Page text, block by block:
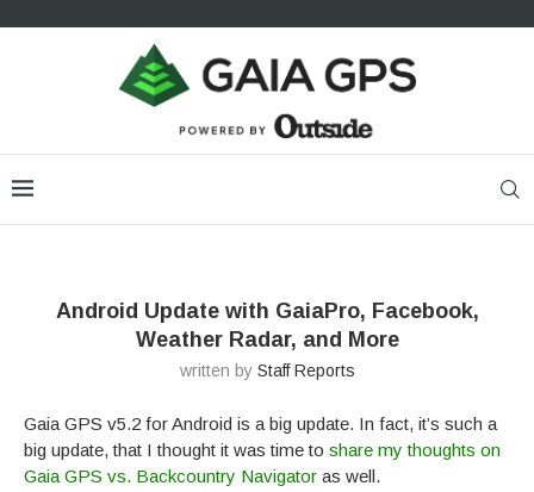
Android Update with GaiaPro, Facebook,
Weather Radar, and More
written by Staff Reports
Gaia GPS v5.2 for Android is a big update. In fact, it’s such a
big update, that I thought it was time to share my thoughts on
Gaia GPS vs. Backcountry Navigator as well.